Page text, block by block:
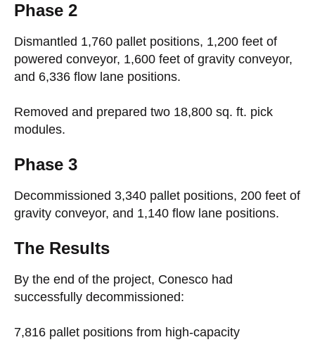
Phase 2
Dismantled 1,760 pallet positions, 1,200 feet of
powered conveyor, 1,600 feet of gravity conveyor,
and 6,336 flow lane positions.
Removed and prepared two 18,800 sq. ft. pick
modules.
Phase 3
Decommissioned 3,340 pallet positions, 200 feet of
gravity conveyor, and 1,140 flow lane positions.
The Results
By the end of the project, Conesco had
successfully decommissioned:
7,816 pallet positions from high-capacity